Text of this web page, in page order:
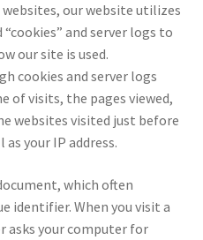
our website utilizes
and server logs to
our site is used.
cookies and server logs
of visits, the pages viewed,
websites visited just before
your IP address.
which often
identifier. When you visit a
asks your computer for